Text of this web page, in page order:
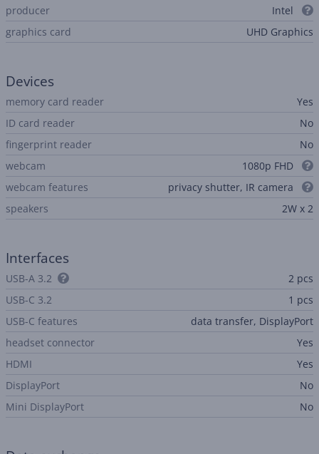
producer
Intel
graphics card
UHD Graphics
Devices
memory card reader
Yes
ID card reader
No
fingerprint reader
No
webcam
1080p FHD
webcam features
privacy shutter, IR camera
speakers
2W x 2
Interfaces
USB-A 3.2
2 pcs
USB-C 3.2
1 pcs
USB-C features
data transfer, DisplayPort
headset connector
Yes
HDMI
Yes
DisplayPort
No
Mini DisplayPort
No